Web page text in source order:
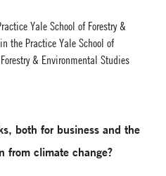
Yale School of Forestry &
the Practice Yale School of
& Environmental Studies
both for business and the
from climate change?